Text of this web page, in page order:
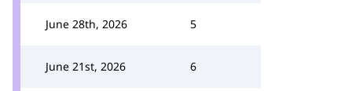
June 28th, 2026 5
June 21st, 2026 6